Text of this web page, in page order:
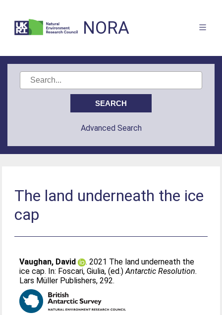
NORA
Advanced Search
The land underneath the ice
cap
Vaughan, David
. 2021 The land underneath the
ice cap. In: Foscari, Giulia, (ed.)Antarctic Resolution.
Lars Müller Publishers, 292.